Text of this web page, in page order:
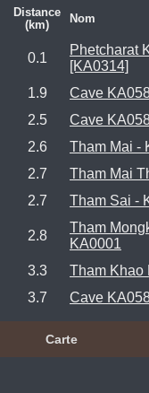
Distance
(km)
Nom
0.1
Phetcharat
[KA0314]
1.9
Cave
2.5
Cave
2.6
Tham Mai -
2.7
Tham Mai
2.7
Tham Sai -
2.8
Tham
KA0001
3.3
Tham Khao
3.7
Cave
Carte